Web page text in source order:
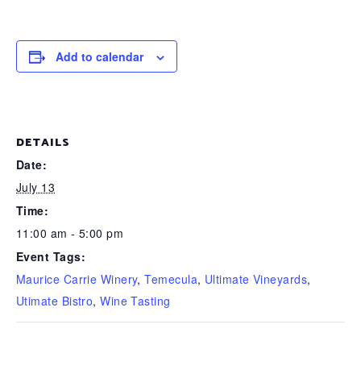
Add to calendar
DETAILS
Date:
July 13
Time:
11:00 am - 5:00 pm
Event Tags:
Maurice Carrie Winery,Temecula, Ultimate Vineyards,
Utimate Bistro,Wine Tasting